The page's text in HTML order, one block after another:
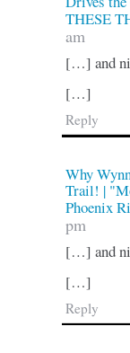
THESE
am
[…] and
[…]
Reply
Why
Trail! |
Phoenix
pm
[…] and
[…]
Reply